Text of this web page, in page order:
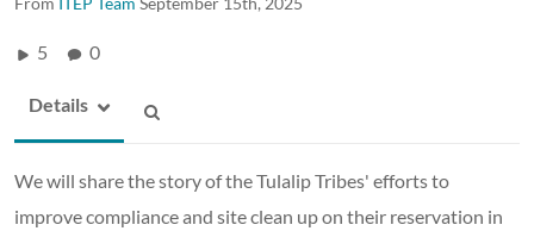
5 0
Details
We will share the story of the Tulalip Tribes' efforts to
improve compliance and site clean up on their reservation in